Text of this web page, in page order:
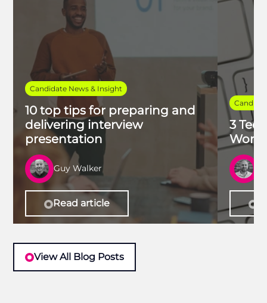
Candidate News & Insight
10 top tips for preparing and
delivering interview
presentation
Guy Walker
Read article
3
Work
View All Blog Posts